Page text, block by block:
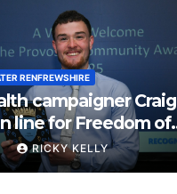
RENFREWSHIRE
campaigner Craig
line for Freedom of
RICKY KELLY